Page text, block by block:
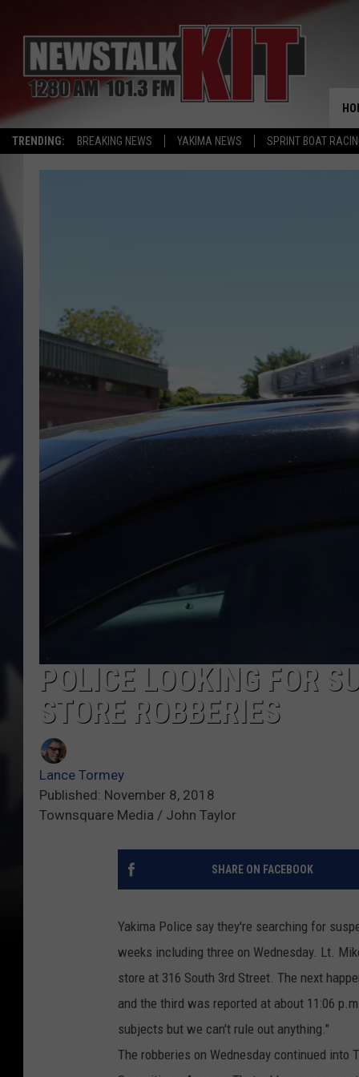
TRENDING: BREAKING NEWS YAKIMA NEWS SPRINT BOAT
POLICE LOOKING FOR
STORE ROBBERIES
Lance Tormey
Published: November 8, 2018
Townsquare Media / John Taylor
SHARE ON FACEBOOK
Yakima Police say they're searching for
weeks including three on Wednesday. Lt.
store at 316 South 3rd Street. The next
and the third was reported at about 11:06
subjects but we can't rule out anything."
The robberies on Wednesday continued into